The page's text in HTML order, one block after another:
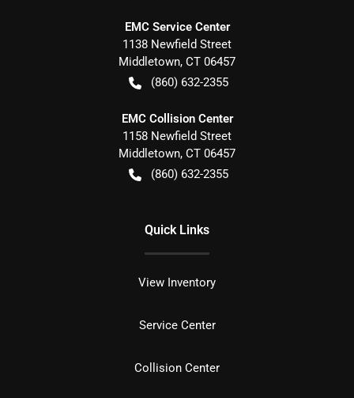
EMC Service Center
1138 Newfield Street
Middletown, CT 06457
(860) 632-2355
EMC Collision Center
1158 Newfield Street
Middletown, CT 06457
(860) 632-2355
Quick Links
View Inventory
Service Center
Collision Center